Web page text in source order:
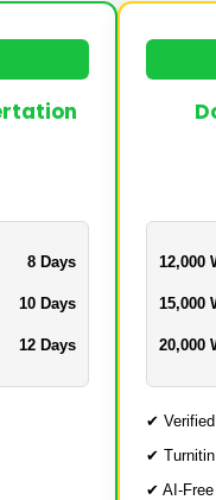
8 Days
10 Days
12 Days
12,000
15,000
20,000
✔
✔
✔ AI-Free